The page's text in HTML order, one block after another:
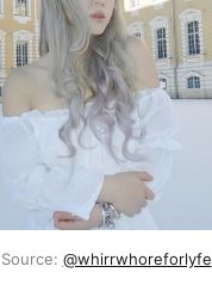
Source: @whirrwhoreforlyfe